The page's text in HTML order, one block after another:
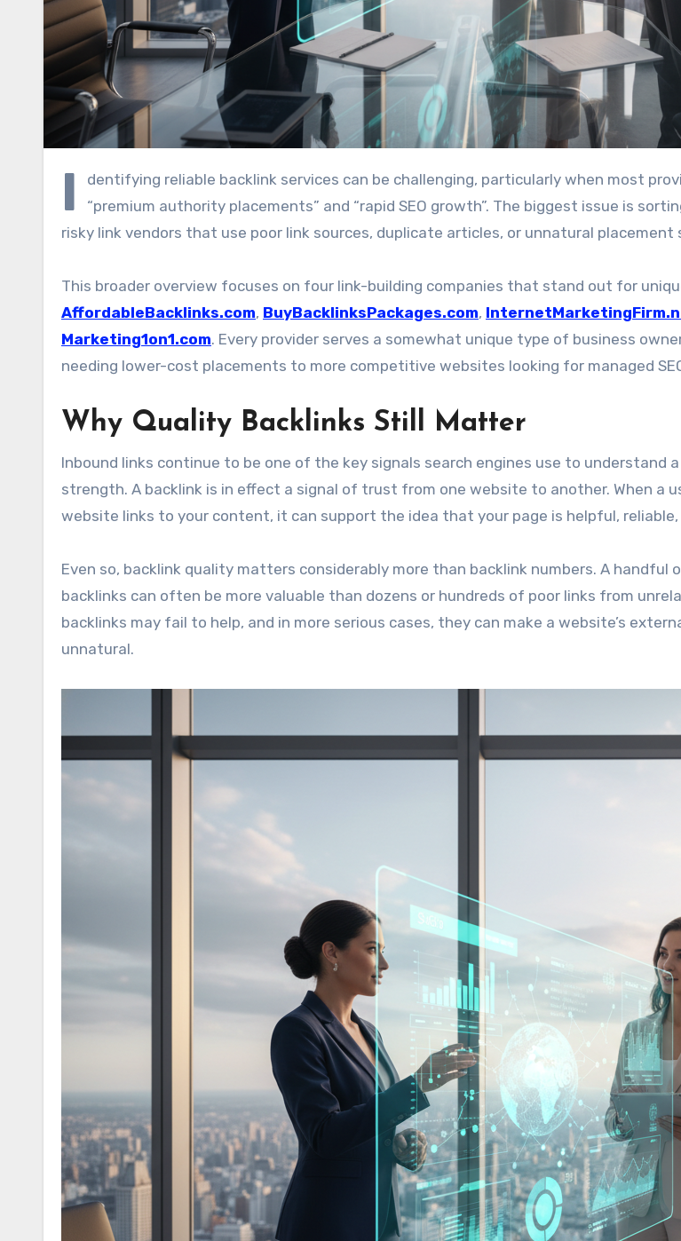
I
dentifying reliable backlink services can be challenging, particularly when most
“premium authority placements” and “rapid SEO growth”. The biggest issue is
risky link vendors that use poor link sources, duplicate articles, or unnatural placement
This broader overview focuses on four link-building companies that stand out for
AffordableBacklinks.com, BuyBacklinksPackages.com,
Marketing1on1.com. Every provider serves a somewhat unique type of business
needing lower-cost placements to more competitive websites looking for managed
Why Quality Backlinks Still Matter
Inbound links continue to be one of the key signals search engines use to understand a
strength. A backlink is in effect a signal of trust from one website to another. When a
website links to your content, it can support the idea that your page is helpful,
Even so, backlink quality matters considerably more than backlink numbers. A handful
backlinks can often be more valuable than dozens or hundreds of poor links from
backlinks may fail to help, and in more serious cases, they can make a website’s
unnatural.